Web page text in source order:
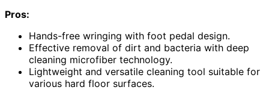
Pros:
Hands-free wringing with foot pedal design.
Effective removal of dirt and bacteria with deep
cleaning microfiber technology.
Lightweight and versatile cleaning tool suitable for
various hard floor surfaces.